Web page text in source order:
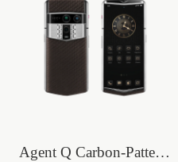
Agent Q Carbon-Pattern Calfskin